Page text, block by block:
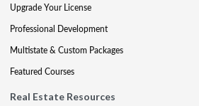
Upgrade Your License
Professional Development
Multistate & Custom Packages
Featured Courses
Real Estate Resources